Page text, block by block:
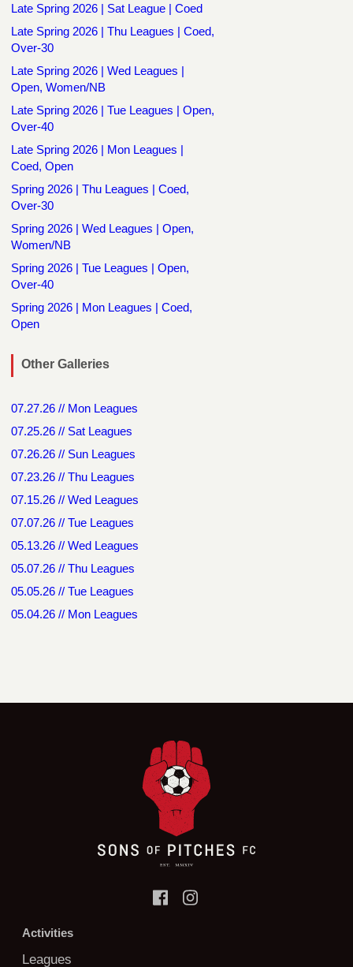
Late Spring 2026 | Sat League | Coed
Late Spring 2026 | Thu Leagues | Coed,
Over-30
Late Spring 2026 | Wed Leagues |
Open, Women/NB
Late Spring 2026 | Tue Leagues | Open,
Over-40
Late Spring 2026 | Mon Leagues |
Coed, Open
Spring 2026 | Thu Leagues | Coed,
Over-30
Spring 2026 | Wed Leagues | Open,
Women/NB
Spring 2026 | Tue Leagues | Open,
Over-40
Spring 2026 | Mon Leagues | Coed,
Open
Other Galleries
07.27.26 // Mon Leagues
07.25.26 // Sat Leagues
07.26.26 // Sun Leagues
07.23.26 // Thu Leagues
07.15.26 // Wed Leagues
07.07.26 // Tue Leagues
05.13.26 // Wed Leagues
05.07.26 // Thu Leagues
05.05.26 // Tue Leagues
05.04.26 // Mon Leagues
Activities
Leagues